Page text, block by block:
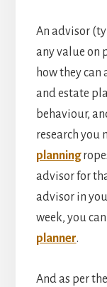
An advisor
any value on
how they can
and estate
behaviour,
research you
planning
advisor for
advisor in
week, you can
planner.
And as per